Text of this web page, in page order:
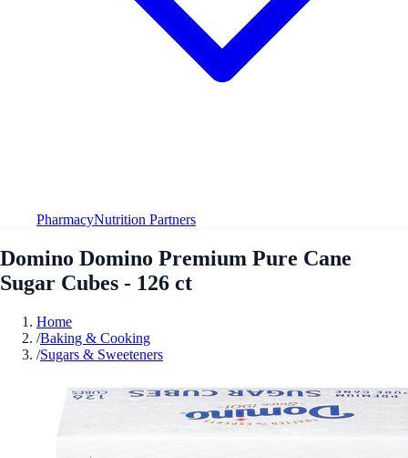
PharmacyNutrition Partners
Domino Domino Premium Pure Cane
Sugar Cubes - 126 ct
Home
/Baking & Cooking
/Sugars & Sweeteners